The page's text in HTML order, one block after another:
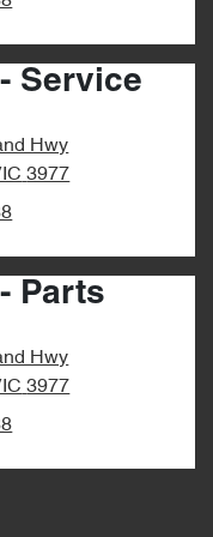
Service
Hwy
3977
Parts
Hwy
3977